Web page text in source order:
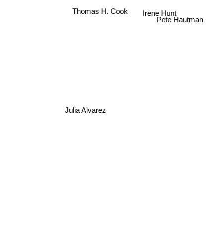
Thomas H. Cook
Irene Hunt
Julia Alvarez
Pete Hautman